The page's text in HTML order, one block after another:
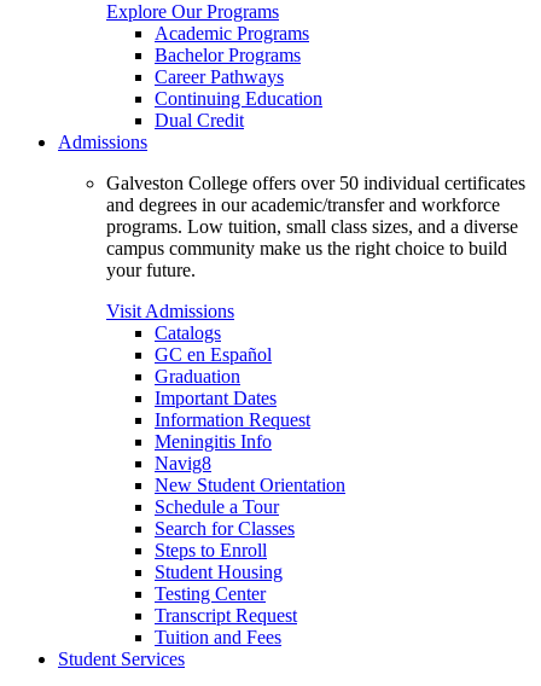
Explore Our Programs
Academic Programs
Bachelor Programs
Career Pathways
Continuing Education
Dual Credit
Admissions
Galveston College offers over 50 individual certificates
and degrees in our academic/transfer and workforce
programs. Low tuition, small class sizes, and a diverse
campus community make us the right choice to build
your future.
Visit Admissions
Catalogs
GC en Español
Graduation
Important Dates
Information Request
Meningitis Info
Navig8
New Student Orientation
Schedule a Tour
Search for Classes
Steps to Enroll
Student Housing
Testing Center
Transcript Request
Tuition and Fees
Student Services